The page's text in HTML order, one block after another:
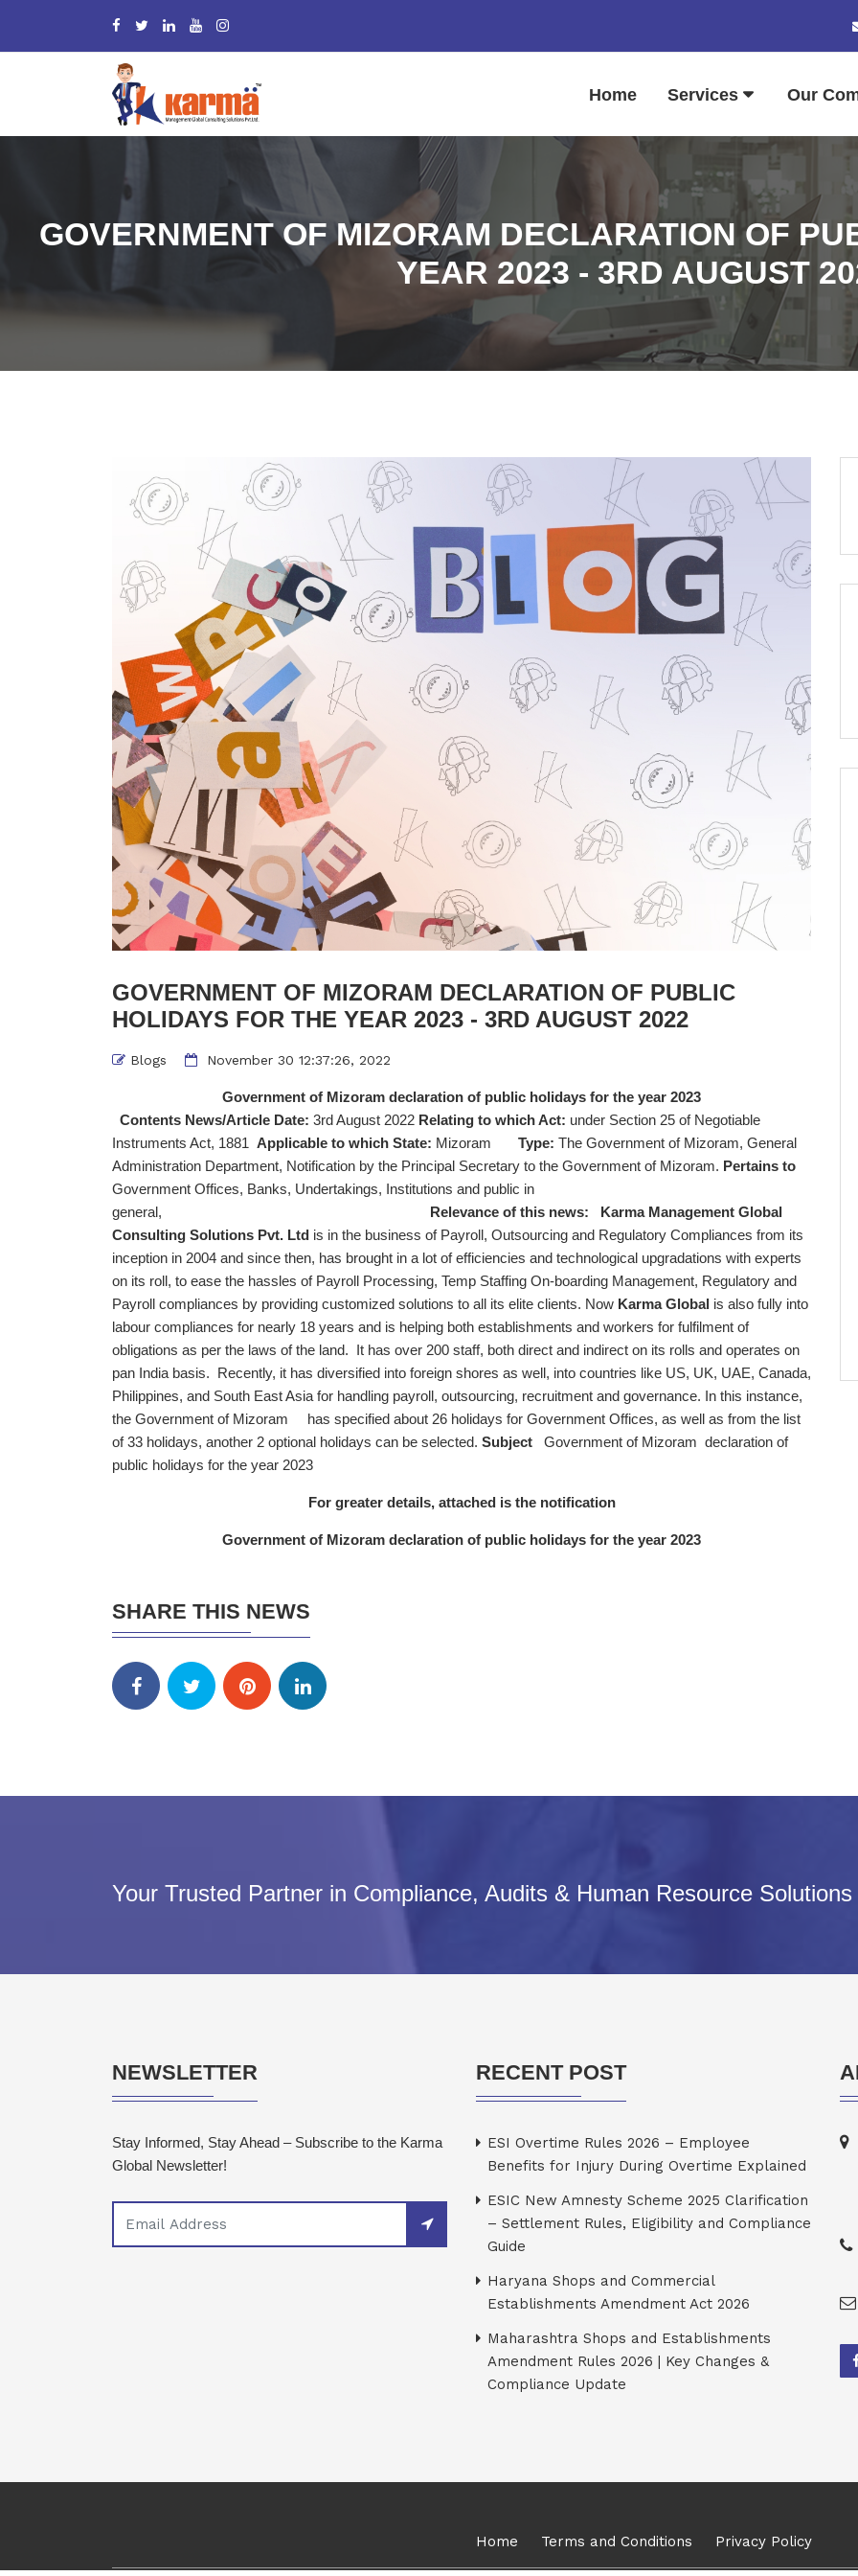
Home Services Our
GOVERNMENT OF MIZORAM DECLARATION OF
YEAR 2023 - 3RD AUGUST
GOVERNMENT OF MIZORAM DECLARATION OF PUBLIC
HOLIDAYS FOR THE YEAR 2023 - 3RD AUGUST 2022
Blogs November 30 12:37:26, 2022
Government of Mizoram declaration of public holidays for the year 2023
Contents News/Article Date: 3rd August 2022 Relating to which Act: under Section 25 of Negotiable
Instruments Act, 1881 Applicable to which State: Mizoram Type: The Government of Mizoram, General
Administration Department, Notification by the Principal Secretary to the Government of Mizoram. Pertains to
Government Offices, Banks, Undertakings, Institutions and public in
general, Relevance of this news:
Karma Management Global
Consulting Solutions Pvt. Ltd is in the business of Payroll, Outsourcing and Regulatory Compliances from its
inception in 2004 and since then, has brought in a lot of efficiencies and technological upgradations with experts
on its roll, to ease the hassles of Payroll Processing, Temp Staffing On-boarding Management, Regulatory and
Payroll compliances by providing customized solutions to all its elite clients. Now Karma Global is also fully into
labour compliances for nearly 18 years and is helping both establishments and workers for fulfilment of
obligations as per the laws of the land. It has over 200 staff, both direct and indirect on its rolls and operates on
pan India basis. Recently, it has diversified into foreign shores as well, into countries like US, UK, UAE, Canada,
Philippines, and South East Asia for handling payroll, outsourcing, recruitment and governance. In this instance,
the Government of Mizoram has specified about 26 holidays for Government Offices, as well as from the list
of 33 holidays, another 2 optional holidays can be selected. Subject Government of Mizoram declaration of
public holidays for the year 2023
For greater details, attached is the notification
Government of Mizoram declaration of public holidays for the year 2023
SHARE THIS NEWS
Your Trusted Partner in Compliance, Audits & Human Resource Solutions
NEWSLETTER
Stay Informed, Stay Ahead – Subscribe to the Karma
Global Newsletter!
RECENT POST
ESI Overtime Rules 2026 – Employee
Benefits for Injury During Overtime Explained
ESIC New Amnesty Scheme 2025 Clarification
– Settlement Rules, Eligibility and Compliance
Guide
Haryana Shops and Commercial
Establishments Amendment Act 2026
Maharashtra Shops and Establishments
Amendment Rules 2026 | Key Changes &
Compliance Update
Home Terms and Conditions Privacy Policy